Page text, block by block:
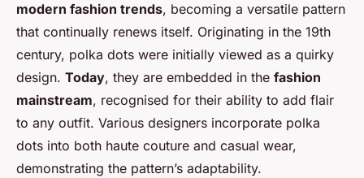
modern fashion trends, becoming a versatile pattern
that continually renews itself. Originating in the 19th
century, polka dots were initially viewed as a quirky
design. Today, they are embedded in the fashion
mainstream, recognised for their ability to add flair
to any outfit. Various designers incorporate polka
dots into both haute couture and casual wear,
demonstrating the pattern’s adaptability.